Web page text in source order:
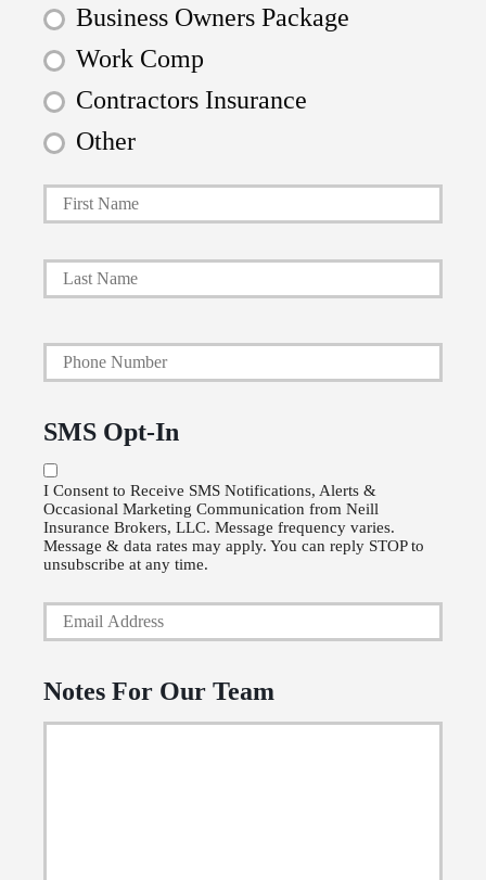
Business Owners Package
Work Comp
Contractors Insurance
Other
P
r
i
m
y
P
o
l
i
c
l
d
Y
o
r
P
h
o
N
u
m
SMS Opt-In
I Consent to Receive SMS Notifications, Alerts &
Occasional Marketing Communication from Neill
Insurance Brokers, LLC. Message frequency varies.
Message & data rates may apply. You can reply STOP to
unsubscribe at any time.
Y
o
r
Notes For Our Team